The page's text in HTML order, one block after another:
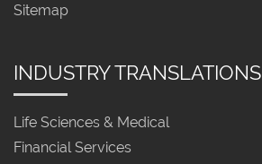
Sitemap
INDUSTRY TRANSLATIONS
Life Sciences & Medical
Financial Services